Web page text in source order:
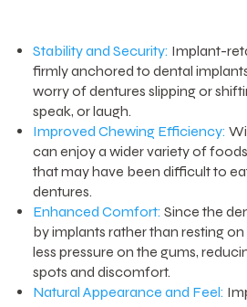
Stability and Security: Implant-
firmly anchored to dental
worry of dentures slipping or
speak, or laugh.
Improved Chewing Efficiency:
can enjoy a wider variety of
that may have been difficult to
dentures.
Enhanced Comfort: Since the
by implants rather than resting on
less pressure on the gums,
spots and discomfort.
Natural Appearance and Feel: